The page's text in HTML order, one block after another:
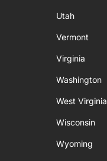
Utah
Vermont
Virginia
Washington
West Virginia
Wisconsin
Wyoming